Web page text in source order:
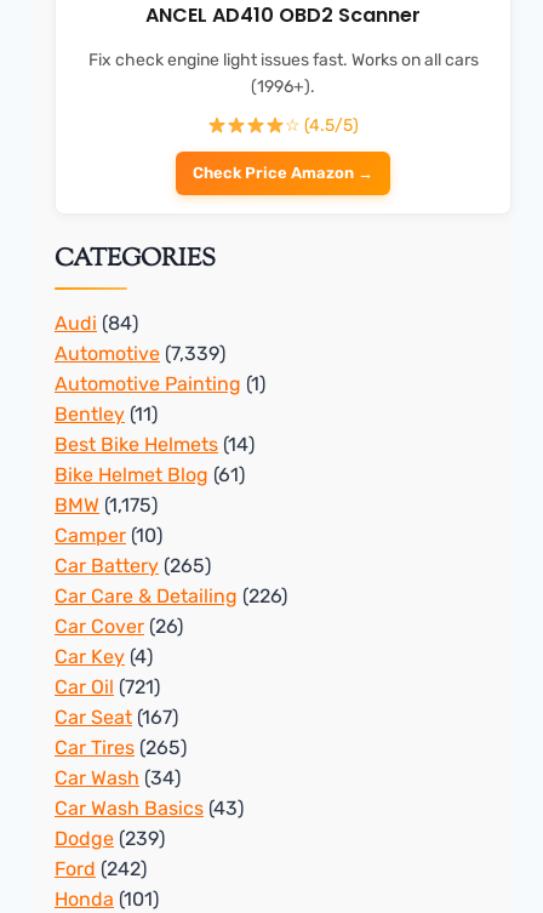
ANCEL AD410 OBD2 Scanner
Fix check engine light issues fast. Works on all cars
(1996+).
☆ (4.5/5)
Check Price Amazon →
CATEGORIES
Audi (84)
Automotive (7,339)
Automotive Painting (1)
Bentley (11)
Best Bike Helmets (14)
Bike Helmet Blog (61)
BMW (1,175)
Camper (10)
Car Battery (265)
Car Care & Detailing (226)
Car Cover (26)
Car Key (4)
Car Oil (721)
Car Seat (167)
Car Tires (265)
Car Wash (34)
Car Wash Basics (43)
Dodge (239)
Ford (242)
Honda (101)